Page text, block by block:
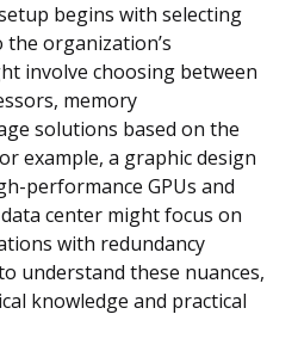
begins with selecting
organization’s
involve choosing between
memory
solutions based on the
example, a graphic design
performance GPUs and
center might focus on
with redundancy
understand these nuances,
knowledge and practical